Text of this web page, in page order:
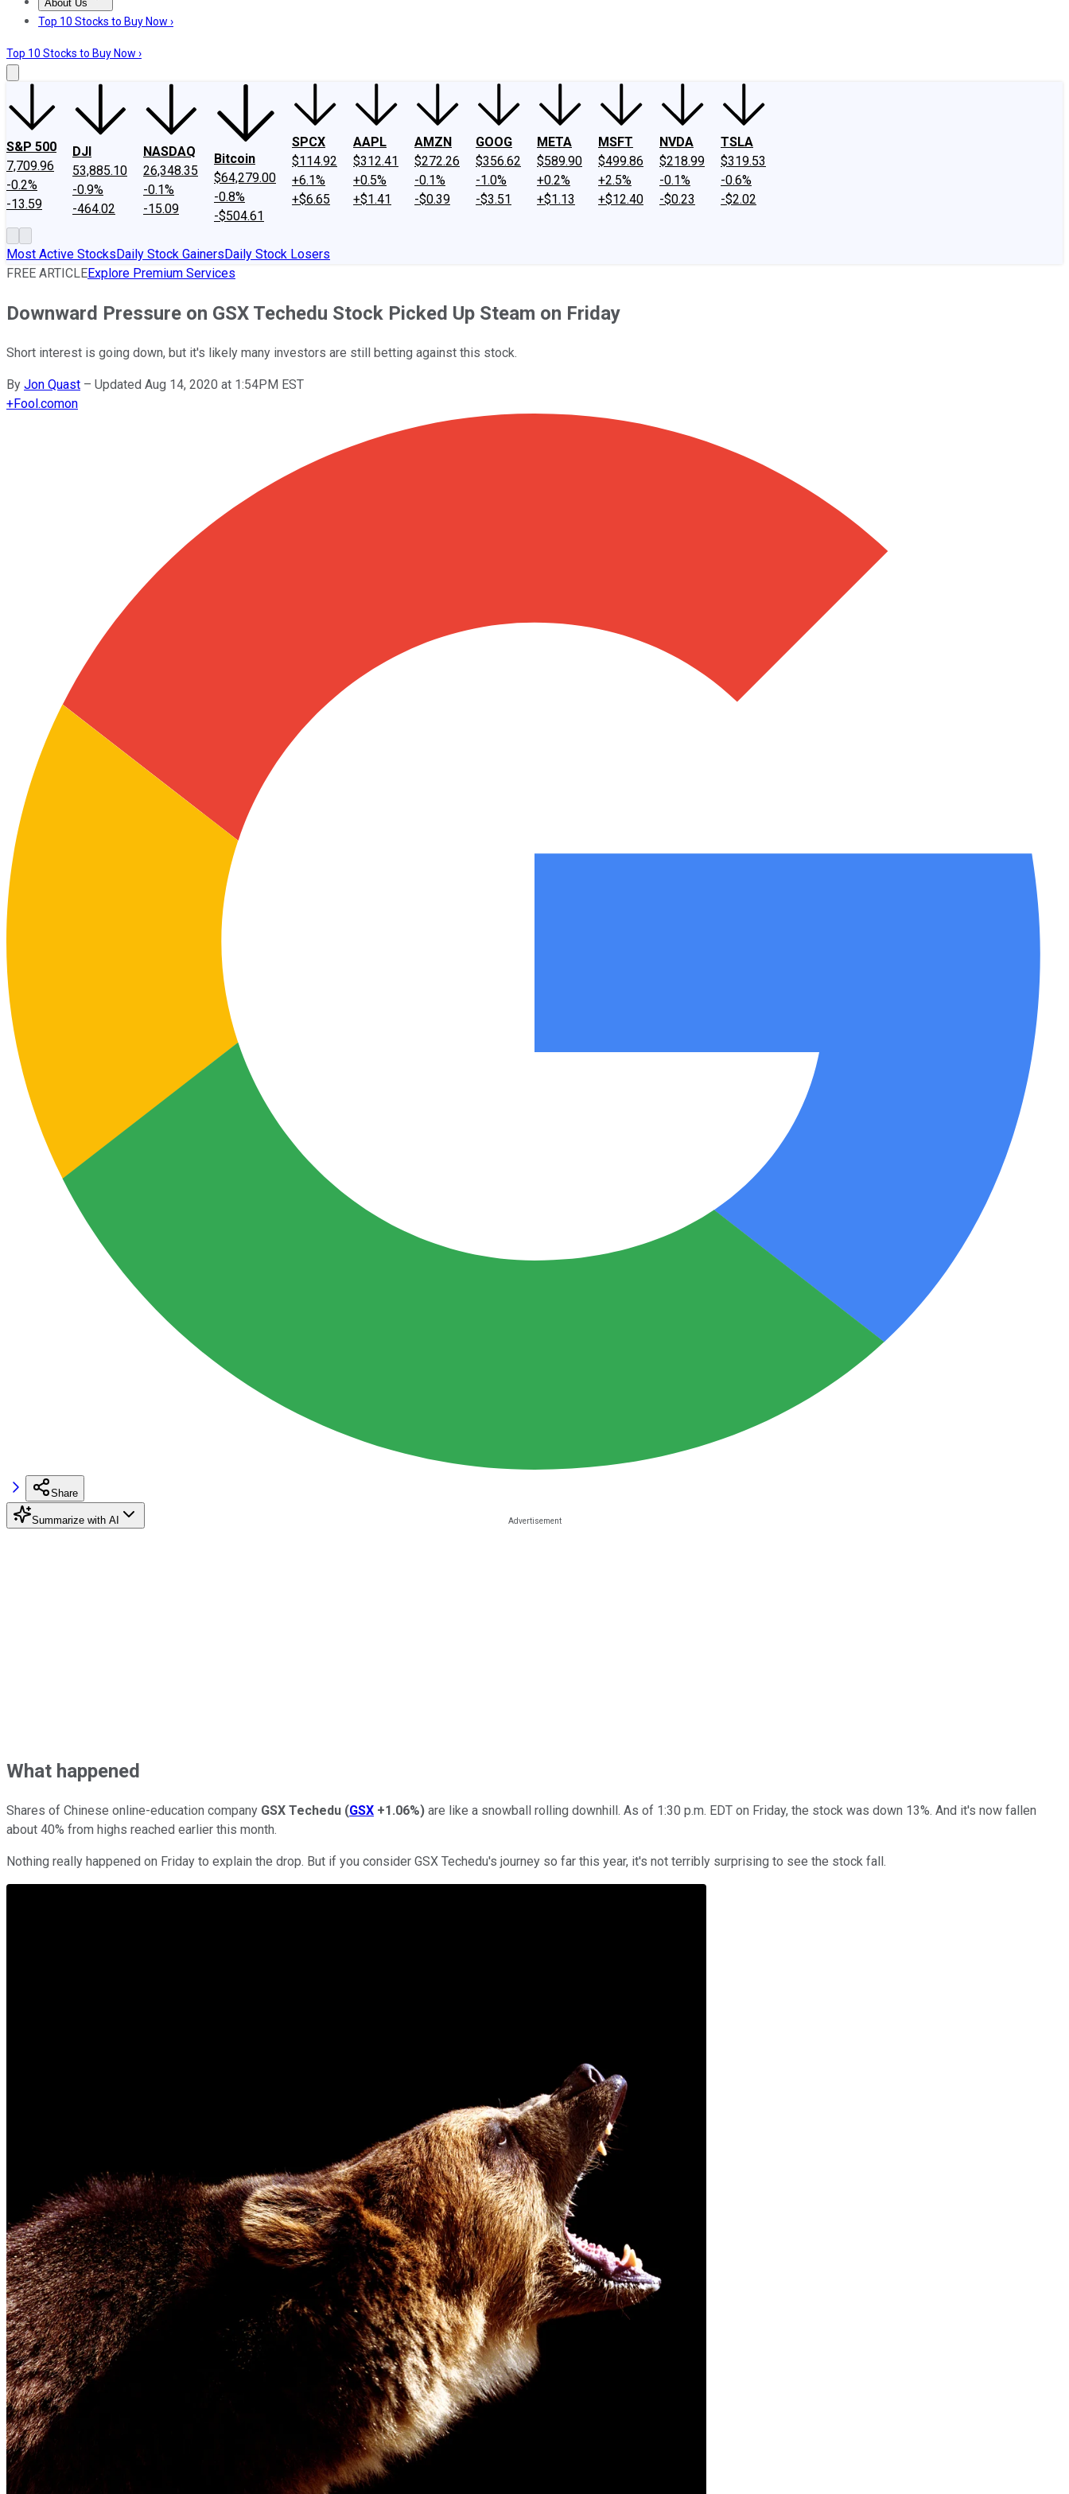
About Us
About UsContact UsInvesting Philosophy
Top 10 Stocks to Buy Now ›
Top 10 Stocks to Buy Now ›
S&P 500
7,709.96
-0.2%
-13.59
DJI
53,885.10
-0.9%
-464.02
NASDAQ
26,348.35
-0.1%
-15.09
Bitcoin
$64,279.00
-0.8%
-$504.61
SPCX
$114.92
+6.1%
+$6.65
AAPL
$312.41
+0.5%
+$1.41
AMZN
$272.26
-0.1%
-$0.39
GOOG
$356.62
-1.0%
-$3.51
META
$589.90
+0.2%
+$1.13
MSFT
$499.86
+2.5%
+$12.40
NVDA
$218.99
-0.1%
-$0.23
TSLA
$319.53
-0.6%
-$2.02
Most Active StocksDaily Stock GainersDaily Stock Losers
FREE ARTICLEExplore Premium Services
Downward Pressure on GSX Techedu Stock Picked Up Steam on Friday
Short interest is going down, but it's likely many investors are still betting against this stock.
By Jon Quast – Updated Aug 14, 2020 at 1:54PM EST
+Fool.comon
Share
Summarize with AI
What happened
Shares of Chinese online-education company GSX Techedu (GSX +1.06%) are like a snowball rolling downhill. As of 1:30 p.m. EDT on Friday, the stock was down 13%. And it's now fallen
about 40% from highs reached earlier this month.
Nothing really happened on Friday to explain the drop. But if you consider GSX Techedu's journey so far this year, it's not terribly surprising to see the stock fall.